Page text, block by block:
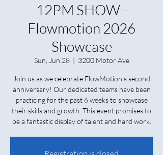
12PM SHOW -
Flowmotion 2026
Showcase
Sun, Jun 28
  |
3200 Motor Ave
Join us as we celebrate FlowMotion's second
anniversary! Our dedicated teams have been
practicing for the past 6 weeks to showcase
their skills and growth. This event promises to
be a fantastic display of talent and hard work.